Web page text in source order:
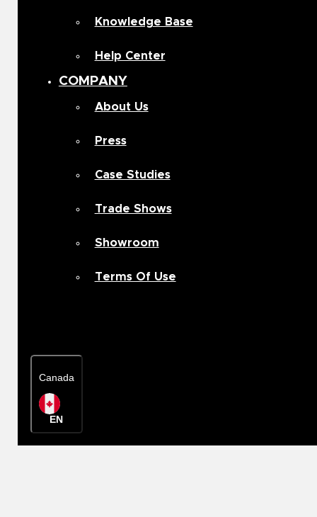
Knowledge Base
Help Center
COMPANY
About Us
Press
Case Studies
Trade Shows
Showroom
Terms Of Use
Canada
EN